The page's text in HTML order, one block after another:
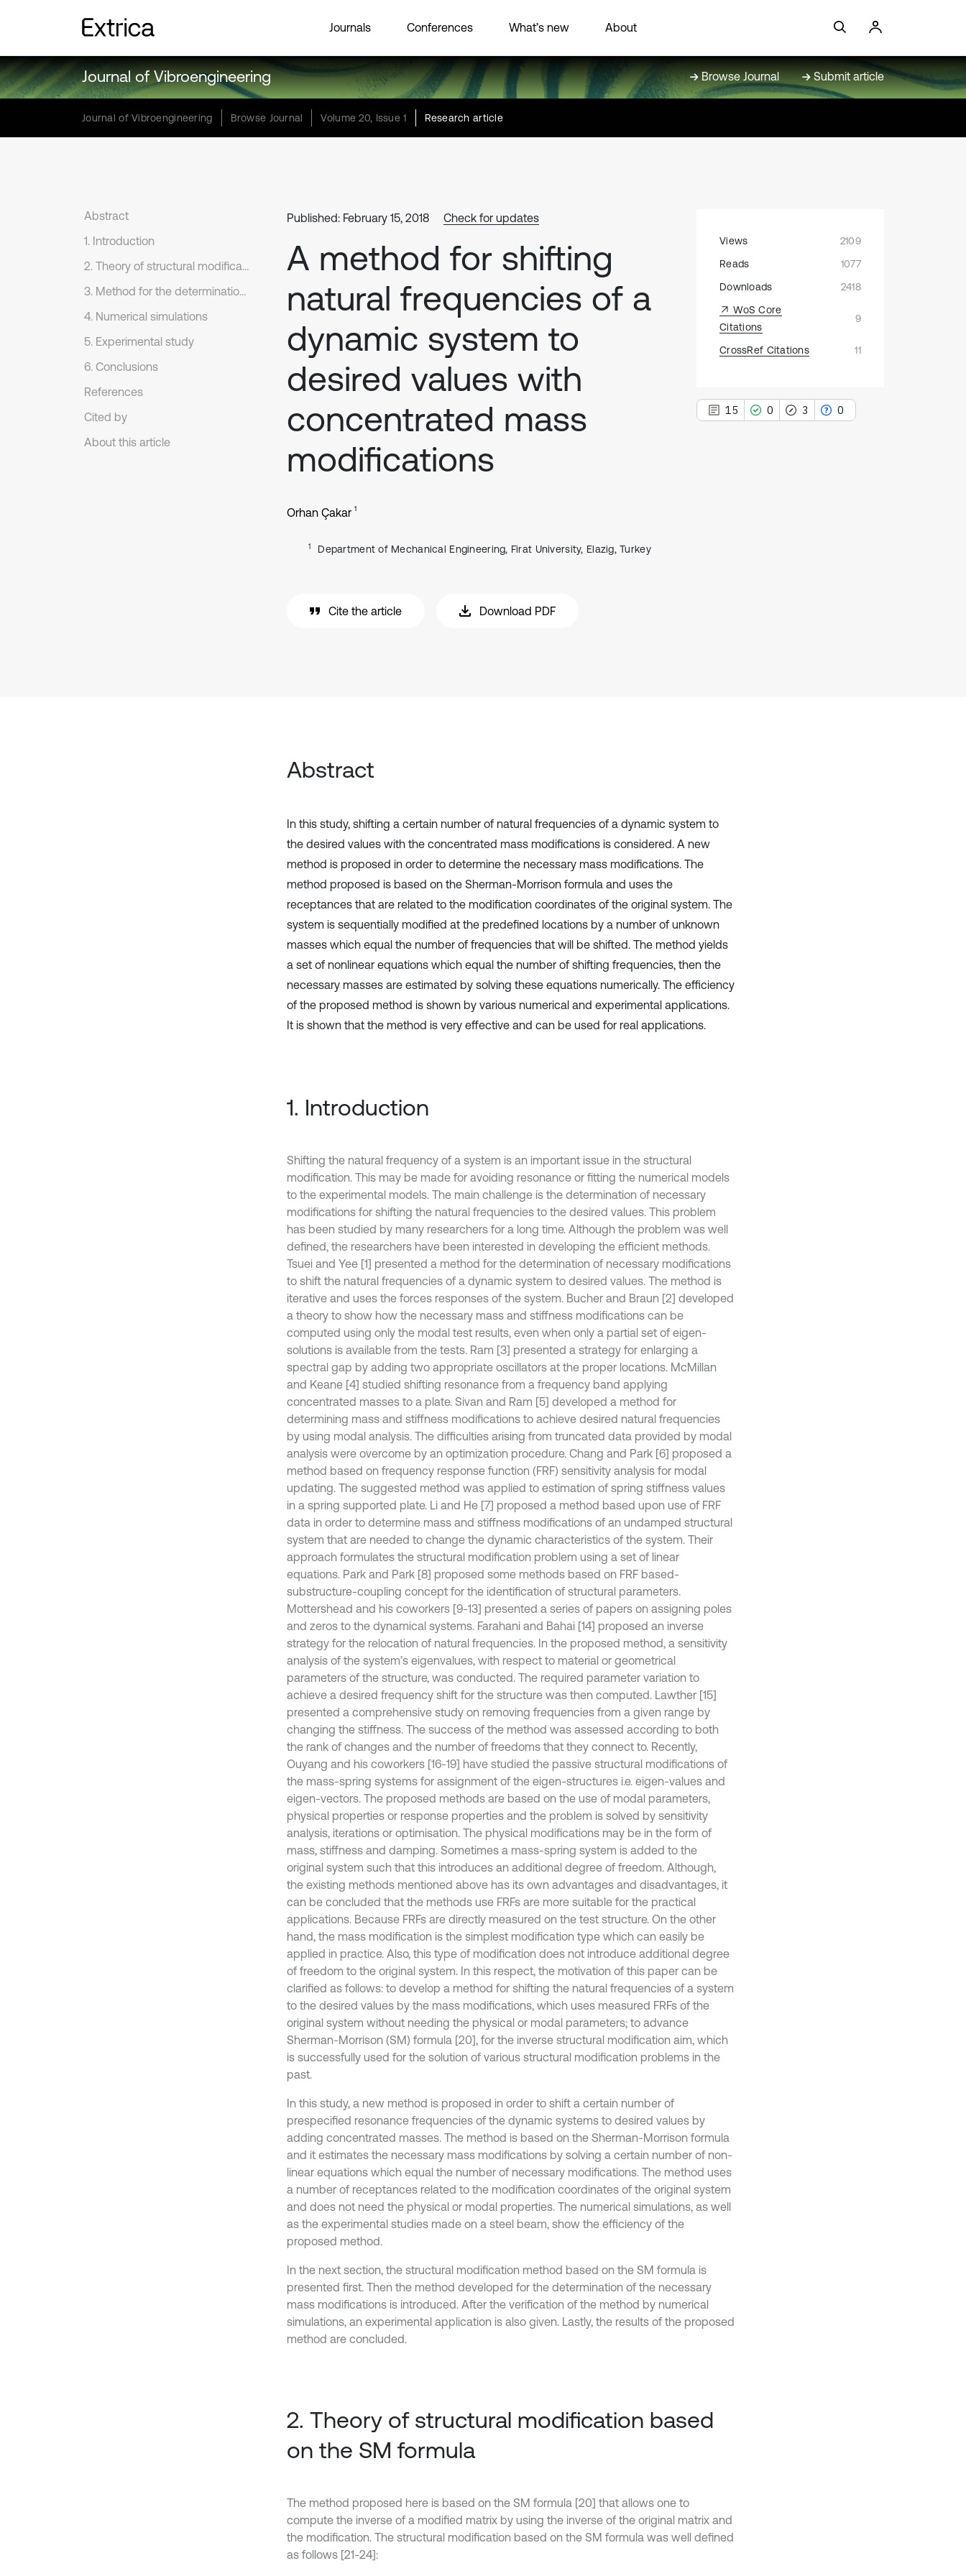
Journals Conferences What’s new About
Journal of Vibroengineering Browse Journal Submit article
Journal of Vibroengineering Browse Journal Volume 20, Issue 1 Research article
Abstract
1. Introduction
2. Theory of structural modification based on the SM formula
3. Method for the determination of the necessary mass modifications
4. Numerical simulations
5. Experimental study
6. Conclusions
References
Cited by
About this article
Published: February 15, 2018 Check for updates
A method for shifting
natural frequencies of a
dynamic system to
desired values with
concentrated mass
modifications
Orhan Çakar 1
1 Department of Mechanical Engineering, Firat University, Elazig, Turkey
Cite the article Download PDF
Views
2109
Reads
1077
Downloads
2418
WoS Core
Citations
9
CrossRef Citations 11
15 0 3 0
Abstract
In this study, shifting a certain number of natural frequencies of a dynamic system to
the desired values with the concentrated mass modifications is considered. A new
method is proposed in order to determine the necessary mass modifications. The
method proposed is based on the Sherman-Morrison formula and uses the
receptances that are related to the modification coordinates of the original system. The
system is sequentially modified at the predefined locations by a number of unknown
masses which equal the number of frequencies that will be shifted. The method yields
a set of nonlinear equations which equal the number of shifting frequencies, then the
necessary masses are estimated by solving these equations numerically. The efficiency
of the proposed method is shown by various numerical and experimental applications.
It is shown that the method is very effective and can be used for real applications.
1. Introduction
Shifting the natural frequency of a system is an important issue in the structural
modification. This may be made for avoiding resonance or fitting the numerical models
to the experimental models. The main challenge is the determination of necessary
modifications for shifting the natural frequencies to the desired values. This problem
has been studied by many researchers for a long time. Although the problem was well
defined, the researchers have been interested in developing the efficient methods.
Tsuei and Yee [1] presented a method for the determination of necessary modifications
to shift the natural frequencies of a dynamic system to desired values. The method is
iterative and uses the forces responses of the system. Bucher and Braun [2] developed
a theory to show how the necessary mass and stiffness modifications can be
computed using only the modal test results, even when only a partial set of eigen-
solutions is available from the tests. Ram [3] presented a strategy for enlarging a
spectral gap by adding two appropriate oscillators at the proper locations. McMillan
and Keane [4] studied shifting resonance from a frequency band applying
concentrated masses to a plate. Sivan and Ram [5] developed a method for
determining mass and stiffness modifications to achieve desired natural frequencies
by using modal analysis. The difficulties arising from truncated data provided by modal
analysis were overcome by an optimization procedure. Chang and Park [6] proposed a
method based on frequency response function (FRF) sensitivity analysis for modal
updating. The suggested method was applied to estimation of spring stiffness values
in a spring supported plate. Li and He [7] proposed a method based upon use of FRF
data in order to determine mass and stiffness modifications of an undamped structural
system that are needed to change the dynamic characteristics of the system. Their
approach formulates the structural modification problem using a set of linear
equations. Park and Park [8] proposed some methods based on FRF based-
substructure-coupling concept for the identification of structural parameters.
Mottershead and his coworkers [9-13] presented a series of papers on assigning poles
and zeros to the dynamical systems. Farahani and Bahai [14] proposed an inverse
strategy for the relocation of natural frequencies. In the proposed method, a sensitivity
analysis of the system’s eigenvalues, with respect to material or geometrical
parameters of the structure, was conducted. The required parameter variation to
achieve a desired frequency shift for the structure was then computed. Lawther [15]
presented a comprehensive study on removing frequencies from a given range by
changing the stiffness. The success of the method was assessed according to both
the rank of changes and the number of freedoms that they connect to. Recently,
Ouyang and his coworkers [16-19] have studied the passive structural modifications of
the mass-spring systems for assignment of the eigen-structures i.e. eigen-values and
eigen-vectors. The proposed methods are based on the use of modal parameters,
physical properties or response properties and the problem is solved by sensitivity
analysis, iterations or optimisation. The physical modifications may be in the form of
mass, stiffness and damping. Sometimes a mass-spring system is added to the
original system such that this introduces an additional degree of freedom. Although,
the existing methods mentioned above has its own advantages and disadvantages, it
can be concluded that the methods use FRFs are more suitable for the practical
applications. Because FRFs are directly measured on the test structure. On the other
hand, the mass modification is the simplest modification type which can easily be
applied in practice. Also, this type of modification does not introduce additional degree
of freedom to the original system. In this respect, the motivation of this paper can be
clarified as follows: to develop a method for shifting the natural frequencies of a system
to the desired values by the mass modifications, which uses measured FRFs of the
original system without needing the physical or modal parameters; to advance
Sherman-Morrison (SM) formula [20], for the inverse structural modification aim, which
is successfully used for the solution of various structural modification problems in the
past.
In this study, a new method is proposed in order to shift a certain number of
prespecified resonance frequencies of the dynamic systems to desired values by
adding concentrated masses. The method is based on the Sherman-Morrison formula
and it estimates the necessary mass modifications by solving a certain number of non-
linear equations which equal the number of necessary modifications. The method uses
a number of receptances related to the modification coordinates of the original system
and does not need the physical or modal properties. The numerical simulations, as well
as the experimental studies made on a steel beam, show the efficiency of the
proposed method.
In the next section, the structural modification method based on the SM formula is
presented first. Then the method developed for the determination of the necessary
mass modifications is introduced. After the verification of the method by numerical
simulations, an experimental application is also given. Lastly, the results of the proposed
method are concluded.
2. Theory of structural modification based
on the SM formula
The method proposed here is based on the SM formula [20] that allows one to
compute the inverse of a modified matrix by using the inverse of the original matrix and
the modification. The structural modification based on the SM formula was well defined
as follows [21-24]: